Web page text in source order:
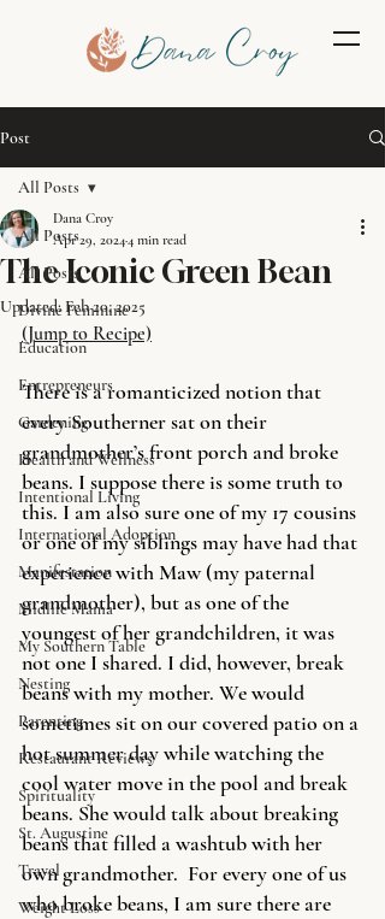
Post
All Posts
All Posts
Divine Feminine
Education
Entrepreneurs
Gardening
Health and Wellness
Intentional Living
International Adoption
Manifestation
Midlife Mama
My Southern Table
Nesting
Parenting
Restaurant Reviews
Spirituality
St. Augustine
Travel
Weight Loss
All Posts
The Iconic Green Bean
Dana Croy
Apr 29, 20244 min read
Updated:Feb 20, 2025
(Jump to Recipe)
There is a romanticized notion that
every Southerner sat on their
grandmother’s front porch and broke
beans. I suppose there is some truth to
this. I am also sure one of my 17 cousins
or one of my siblings may have had that
experience with Maw (my paternal
grandmother), but as one of the
youngest of her grandchildren, it was
not one I shared. I did, however, break
beans with my mother. We would
sometimes sit on our covered patio on a
hot summer day while watching the
cool water move in the pool and break
beans. She would talk about breaking
beans that filled a washtub with her
own grandmother.  For every one of us
who broke beans, I am sure there are